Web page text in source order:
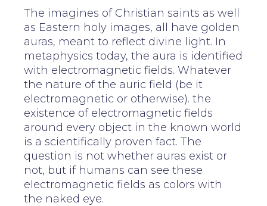
The imagines of Christian saints as well
as Eastern holy images, all have golden
auras, meant to reflect divine light. In
metaphysics today, the aura is identified
with electromagnetic fields. Whatever
the nature of the auric field (be it
electromagnetic or otherwise). the
existence of electromagnetic fields
around every object in the known world
is a scientifically proven fact. The
question is not whether auras exist or
not, but if humans can see these
electromagnetic fields as colors with
the naked eye.